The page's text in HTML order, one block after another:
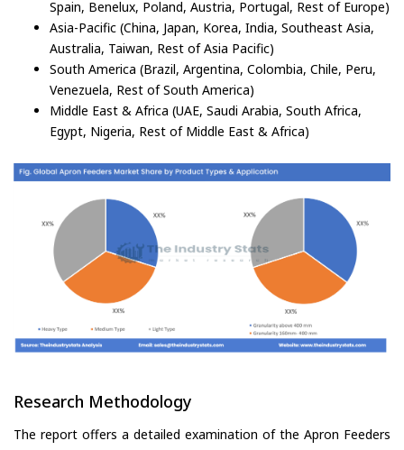
Spain, Benelux, Poland, Austria, Portugal, Rest of Europe)
Asia-Pacific (China, Japan, Korea, India, Southeast Asia,
Australia, Taiwan, Rest of Asia Pacific)
South America (Brazil, Argentina, Colombia, Chile, Peru,
Venezuela, Rest of South America)
Middle East & Africa (UAE, Saudi Arabia, South Africa,
Egypt, Nigeria, Rest of Middle East & Africa)
Research Methodology
The report offers a detailed examination of the Apron Feeders